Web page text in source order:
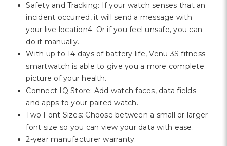
Safety and Tracking: If your watch senses that an
incident occurred, it will send a message with
your live location4. Or if you feel unsafe, you can
do it manually.
With up to 14 days of battery life, Venu 3S fitness
smartwatch is able to give you a more complete
picture of your health.
Connect IQ Store: Add watch faces, data fields
and apps to your paired watch.
Two Font Sizes: Choose between a small or larger
font size so you can view your data with ease.
2-year manufacturer warranty.